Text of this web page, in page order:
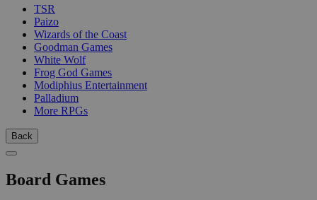
TSR
Paizo
Wizards of the Coast
Goodman Games
White Wolf
Frog God Games
Modiphius Entertainment
Palladium
More RPGs
Back
Board Games